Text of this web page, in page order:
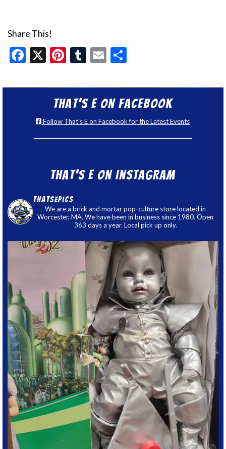
Share This!
Facebook
X Pinterest
Tumblr
Email
That’s E on Facebook
Follow That's E on Facebook for the Latest Events
That’s E on Instagram
thatsepics
We are a brick and mortar pop-culture store located in
Worcester, MA. We have been in business since 1980. Open
363 days a year. Local pick up only.